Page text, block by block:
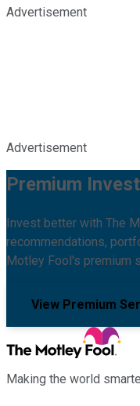
Advertisement
Advertisement
Premium
Invest better with The
recommendations,
Motley Fool's premium
View Premium
Making the world